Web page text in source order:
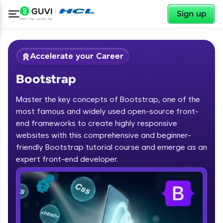
Sign up
Welcome ✕
Welcome to HCL GUVI
Hey there! Welcome to HCL GUVI—Grab Your
Vernacular Imprint—where tech learning is easy,
fun, and curated specially for you. Incubated by
IIT Madras & IIM Ahmedabad in 2014 and now
✕
Accelerate your Career
Bootstrap
Master the key concepts of Bootstrap, one of the
most famous and widely used open-source front-
end frameworks to create highly responsive
websites with this comprehensive and beginner-
friendly Bootstrap tutorial course and emerge as an
expert front-end developer.
Course Preview
Bootstrap